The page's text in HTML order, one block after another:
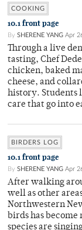
COOKING
10.1 front page
By SHERENE YANG Apr
Through a live
tasting, Chef
chicken, baked
cheese, and
history. Students
care that go into
BIRDERS LOG
10.1 front page
By SHERENE YANG Apr
After walking
well as other
Northwestern
birds has
species are